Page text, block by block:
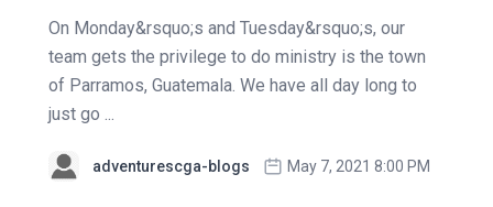
On Monday&rsquo;s and Tuesday&rsquo;s, our
team gets the privilege to do ministry is the town
of Parramos, Guatemala. We have all day long to
just go ...
adventurescga-blogs May 7, 2021 8:00 PM